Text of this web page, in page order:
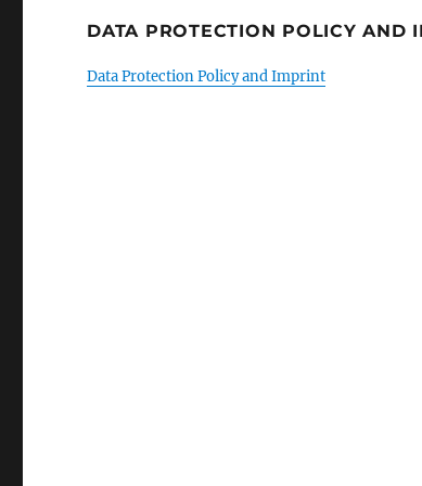
DATA PROTECTION POLICY AND
Data Protection Policy and Imprint